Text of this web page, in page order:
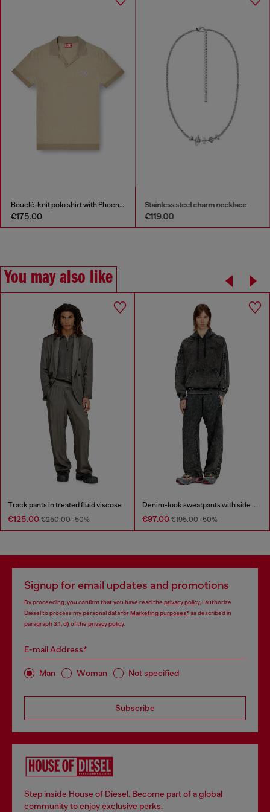
Bouclé-knit polo shirt with Phoenix logo
€175.00
Stainless steel charm necklace
€119.00
You may also like
Track pants in treated fluid viscose
€125.00 €250.00-50%
Denim-look sweatpants with side bands
€97.00 €195.00-50%
Signup for email updates and promotions
By proceeding, you confirm that you have read the privacy policy, I authorize
Diesel to process my personal data forMarketing purposes*as described in
paragraph 3.1, d) of the privacy policy.
E-mail Address*
Man Woman Not specified
Subscribe
Step inside House of Diesel. Become part of a global
community to enjoy exclusive perks.